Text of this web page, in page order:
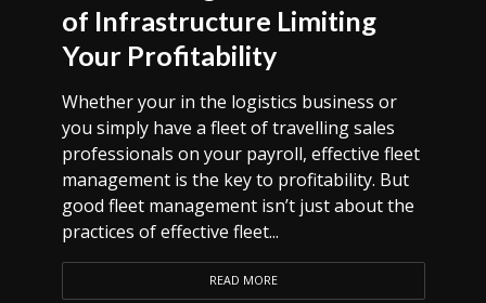
of Infrastructure Limiting
Your Profitability
Whether your in the logistics business or
you simply have a fleet of travelling sales
professionals on your payroll, effective fleet
management is the key to profitability. But
good fleet management isn’t just about the
practices of effective fleet...
READ MORE